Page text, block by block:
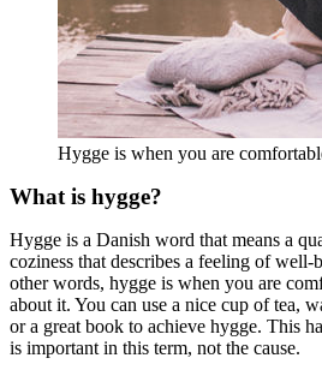
Hygge is when you are
What is hygge?
Hygge is a Danish word that means a
coziness that describes a feeling of well-
other words, hygge is when you are
about it. You can use a nice cup of tea,
or a great book to achieve hygge. This
is important in this term, not the cause.